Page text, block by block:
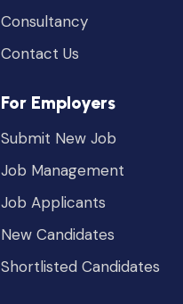
Consultancy
Contact Us
For Employers
Submit New Job
Job Management
Job Applicants
New Candidates
Shortlisted Candidates